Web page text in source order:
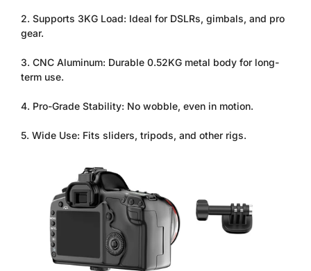
2. Supports 3KG Load: Ideal for DSLRs, gimbals, and pro
gear.
3. CNC Aluminum: Durable 0.52KG metal body for long-
term use.
4. Pro-Grade Stability: No wobble, even in motion.
5. Wide Use: Fits sliders, tripods, and other rigs.